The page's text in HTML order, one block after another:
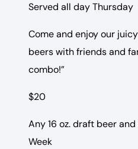
Served all day Thursday
Come and enjoy our
beers with friends and
combo!”
$20
Any 16 oz. draft beer
Week